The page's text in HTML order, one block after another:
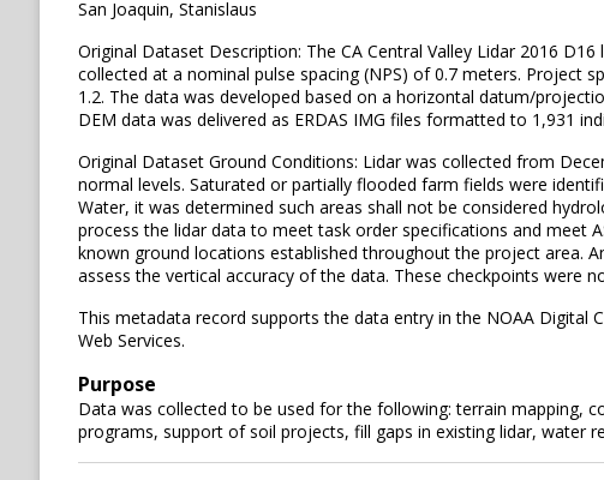
San Joaquin, Stanislaus
Original Dataset Description: The CA Central Valley Lidar 2016
collected at a nominal pulse spacing (NPS) of 0.7 meters. Project
1.2. The data was developed based on a horizontal datum/
DEM data was delivered as ERDAS IMG files formatted to 1,931
Original Dataset Ground Conditions: Lidar was collected from
normal levels. Saturated or partially flooded farm fields were
Water, it was determined such areas shall not be considered
process the lidar data to meet task order specifications and meet
known ground locations established throughout the project area.
assess the vertical accuracy of the data. These checkpoints were
This metadata record supports the data entry in the NOAA Digital
Web Services.
Purpose
Data was collected to be used for the following: terrain mapping,
programs, support of soil projects, fill gaps in existing lidar, water